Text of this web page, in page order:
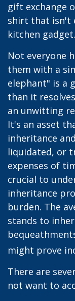
gift exchange
shirt that isn't
kitchen gadget.
Not everyone
them with a
elephant" is a
than it
an unwitting
It's an asset
inheritance
liquidated, or
expenses of
crucial to
inheritance
burden. The
stands to
might prove
There are
not want to